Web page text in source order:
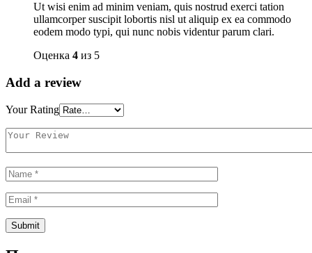
Ut wisi enim ad minim veniam, quis nostrud exerci tation
ullamcorper suscipit lobortis nisl ut aliquip ex ea commodo
eodem modo typi, qui nunc nobis videntur parum clari.
Оценка 4 из 5
Add a review
Your Rating